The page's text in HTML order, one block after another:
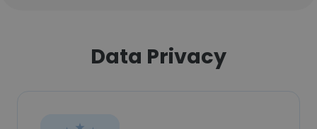
Data Privacy